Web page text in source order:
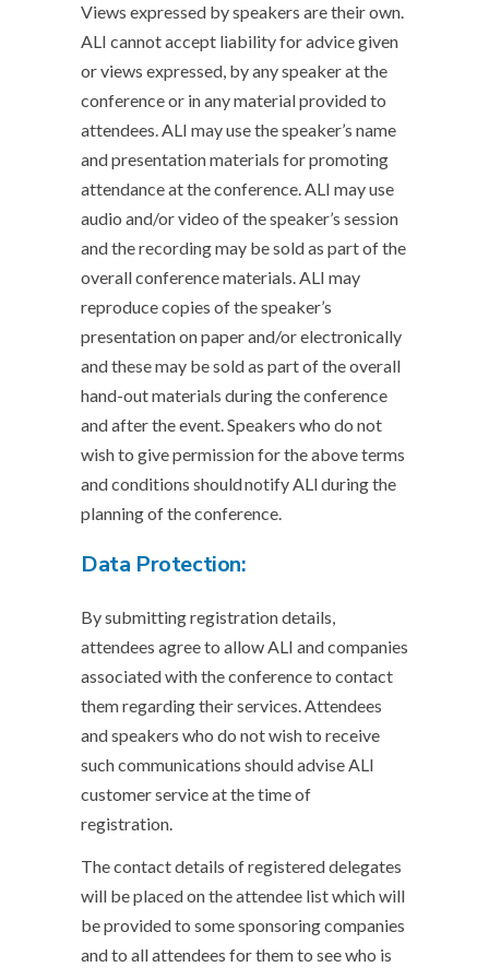
Views expressed by speakers are their own.
ALI cannot accept liability for advice given
or views expressed, by any speaker at the
conference or in any material provided to
attendees. ALI may use the speaker’s name
and presentation materials for promoting
attendance at the conference. ALI may use
audio and/or video of the speaker’s session
and the recording may be sold as part of the
overall conference materials. ALI may
reproduce copies of the speaker’s
presentation on paper and/or electronically
and these may be sold as part of the overall
hand-out materials during the conference
and after the event. Speakers who do not
wish to give permission for the above terms
and conditions should notify ALI during the
planning of the conference.
Data Protection:
By submitting registration details,
attendees agree to allow ALI and companies
associated with the conference to contact
them regarding their services. Attendees
and speakers who do not wish to receive
such communications should advise ALI
customer service at the time of
registration.
The contact details of registered delegates
will be placed on the attendee list which will
be provided to some sponsoring companies
and to all attendees for them to see who is